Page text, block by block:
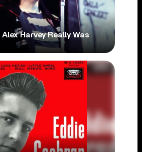
Harvey Really Was